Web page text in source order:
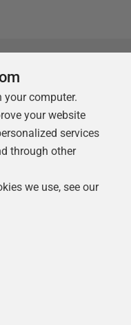
and compliance
monitoring and
migration and
optimization
your computer.
your website
services
through other
we use, see our